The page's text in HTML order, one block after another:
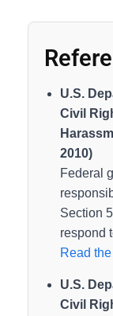
U.S.
Civil
2010)
Federal
Section
respond
Read
U.S.
Civil